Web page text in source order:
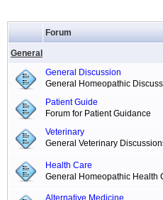
Forum
General
General Discussion
General Homeopathic
Patient Guide
Forum for Patient Guidance
Veterinary
General Veterinary
Health Care
General Homeopathic Health
Alternative Medicine